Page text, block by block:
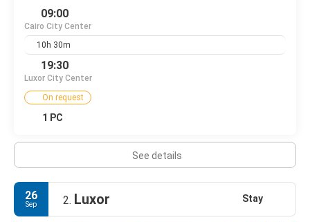
09:00
Cairo City Center
10h 30m
19:30
Luxor City Center
On request
1 PC
See details
26
Sep 2. Luxor Stay